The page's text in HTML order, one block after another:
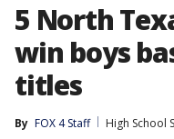
5 North
win boys
titles
By FOX 4 Staff
High School